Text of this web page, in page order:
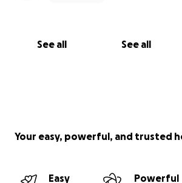
See all See all
Your easy, powerful, and trusted
Easy
Powerful